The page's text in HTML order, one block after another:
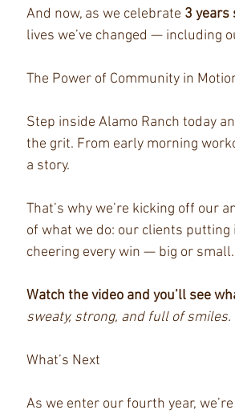
And now, as we celebrate 3 years
lives we’ve changed — including
The Power of Community in
Step inside Alamo Ranch today
the grit. From early morning
a story.
That’s why we’re kicking off our
of what we do: our clients
cheering every win — big or small.
Watch the video and you’ll see
sweaty, strong, and full of smiles.
What’s Next
As we enter our fourth year,